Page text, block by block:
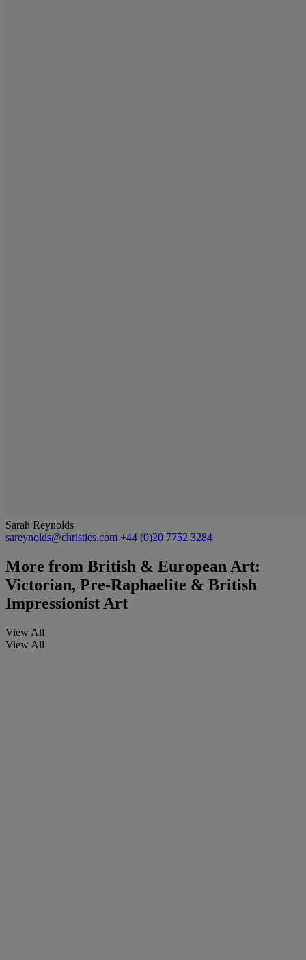
Sarah Reynolds
sareynolds@christies.com +44 (0)20 7752 3284
More from British & European Art:
Victorian, Pre-Raphaelite & British
Impressionist Art
View All
View All